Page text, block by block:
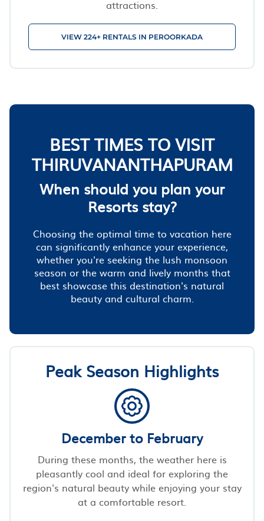
attractions.
VIEW 224+ RENTALS IN PEROORKADA
BEST TIMES TO VISIT
THIRUVANANTHAPURAM
When should you plan your
Resorts stay?
Choosing the optimal time to vacation here
can significantly enhance your experience,
whether you're seeking the lush monsoon
season or the warm and lively months that
best showcase this destination's natural
beauty and cultural charm.
Peak Season Highlights
December to February
During these months, the weather here is
pleasantly cool and ideal for exploring the
region's natural beauty while enjoying your stay
at a comfortable resort.